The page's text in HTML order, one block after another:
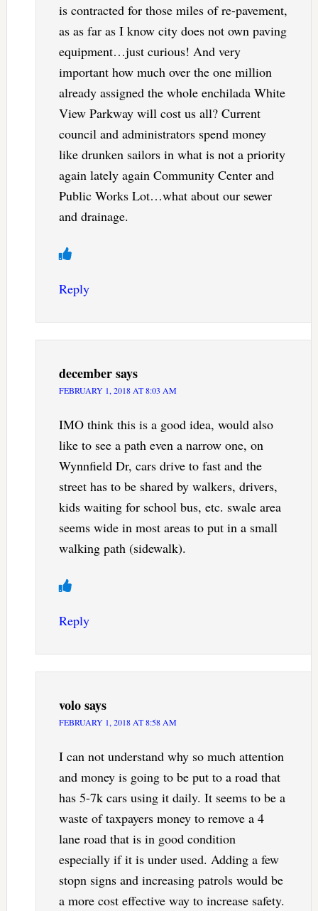
is contracted for those miles of re-pavement,
as as far as I know city does not own paving
equipment…just curious! And very
important how much over the one million
already assigned the whole enchilada White
View Parkway will cost us all? Current
council and administrators spend money
like drunken sailors in what is not a priority
again lately again Community Center and
Public Works Lot…what about our sewer
and drainage.
Reply
decembersays
FEBRUARY 1, 2018 AT 8:03 AM
IMO think this is a good idea, would also
like to see a path even a narrow one, on
Wynnfield Dr, cars drive to fast and the
street has to be shared by walkers, drivers,
kids waiting for school bus, etc. swale area
seems wide in most areas to put in a small
walking path (sidewalk).
Reply
volosays
FEBRUARY 1, 2018 AT 8:58 AM
I can not understand why so much attention
and money is going to be put to a road that
has 5-7k cars using it daily. It seems to be a
waste of taxpayers money to remove a 4
lane road that is in good condition
especially if it is under used. Adding a few
stopn signs and increasing patrols would be
a more cost effective way to increase safety.